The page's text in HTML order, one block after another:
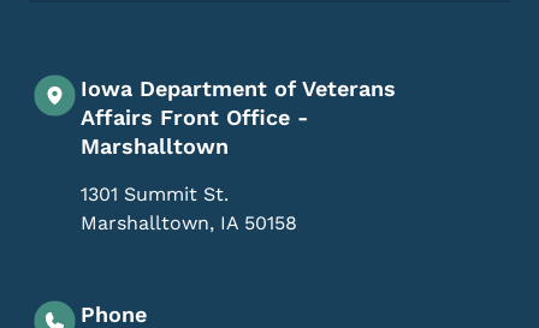
Iowa Department of Veterans
Affairs Front Office -
Marshalltown
1301 Summit St.
Marshalltown, IA 50158
Phone